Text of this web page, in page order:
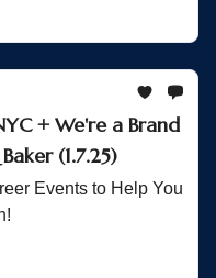
+ We're a Brand
(1.7.25)
Events to Help You